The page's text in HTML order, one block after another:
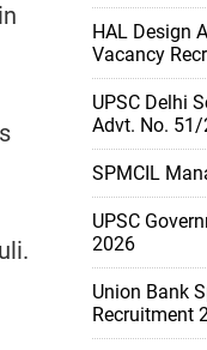
HAL Design
Vacancy
UPSC Delhi
Advt. No.
SPMCIL
UPSC
2026
Union Bank
Recruitment